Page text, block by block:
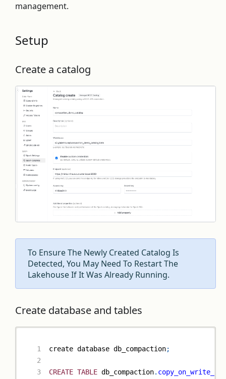
management.
Setup
Create a catalog
To Ensure The Newly Created Catalog Is
Detected, You May Need To Restart The
Lakehouse If It Was Already Running.
Create database and tables
create database db_compaction;
CREATE TABLE db_compaction.